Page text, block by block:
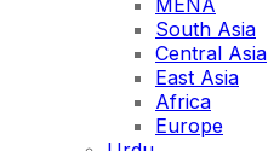
MENA
South Asia
Central Asia
East Asia
Africa
Europe